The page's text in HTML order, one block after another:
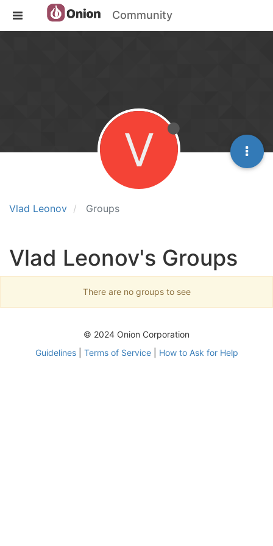
Community
Vlad Leonov Groups
V
Vlad Leonov's Groups
There are no groups to see
© 2024 Onion Corporation
Guidelines| Terms of Service| How to Ask for Help